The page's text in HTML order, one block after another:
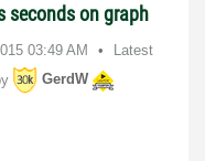
seconds on graph
03:49 AM
Latest
GerdW